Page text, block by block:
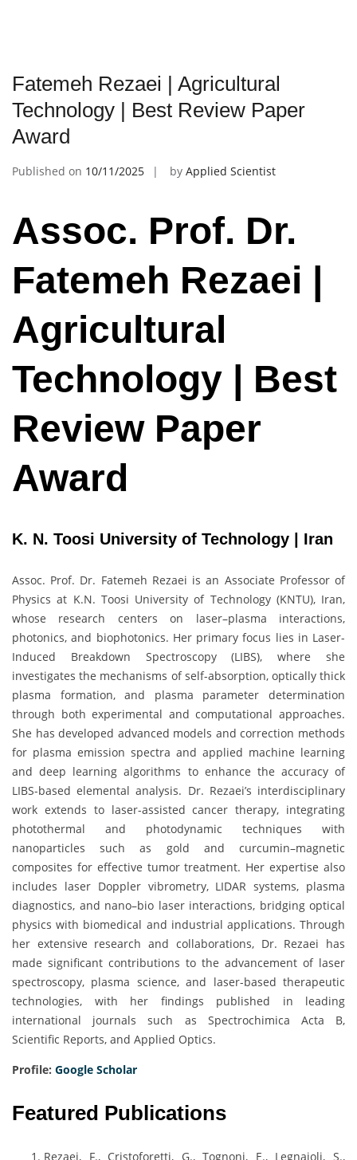
Fatemeh Rezaei | Agricultural
Technology | Best Review Paper
Award
Published on 10/11/2025 by Applied Scientist
Assoc. Prof. Dr.
Fatemeh Rezaei |
Agricultural
Technology | Best
Review Paper
Award
K. N. Toosi University of Technology | Iran
Assoc. Prof. Dr. Fatemeh Rezaei is an Associate Professor of
Physics at K.N. Toosi University of Technology (KNTU), Iran,
whose research centers on laser–plasma interactions,
photonics, and biophotonics. Her primary focus lies in Laser-
Induced Breakdown Spectroscopy (LIBS), where she
investigates the mechanisms of self-absorption, optically thick
plasma formation, and plasma parameter determination
through both experimental and computational approaches.
She has developed advanced models and correction methods
for plasma emission spectra and applied machine learning
and deep learning algorithms to enhance the accuracy of
LIBS-based elemental analysis. Dr. Rezaei’s interdisciplinary
work extends to laser-assisted cancer therapy, integrating
photothermal and photodynamic techniques with
nanoparticles such as gold and curcumin–magnetic
composites for effective tumor treatment. Her expertise also
includes laser Doppler vibrometry, LIDAR systems, plasma
diagnostics, and nano–bio laser interactions, bridging optical
physics with biomedical and industrial applications. Through
her extensive research and collaborations, Dr. Rezaei has
made significant contributions to the advancement of laser
spectroscopy, plasma science, and laser-based therapeutic
technologies, with her findings published in leading
international journals such as Spectrochimica Acta B,
Scientific Reports, and Applied Optics.
Profile: Google Scholar
Featured Publications
Rezaei, F., Cristoforetti, G., Tognoni, E., Legnaioli, S.,